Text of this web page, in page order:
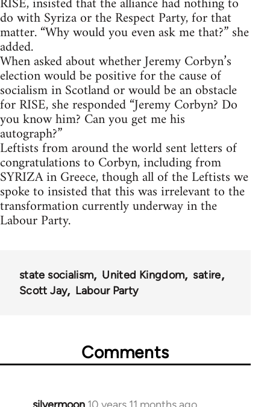
do with Syriza or the Respect Party, for that
matter. “Why would you even ask me that?” she
added.
When asked about whether Jeremy Corbyn’s
election would be positive for the cause of
socialism in Scotland or would be an obstacle
for RISE, she responded “Jeremy Corbyn? Do
you know him? Can you get me his
autograph?”
Leftists from around the world sent letters of
congratulations to Corbyn, including from
SYRIZA in Greece, though all of the Leftists we
spoke to insisted that this was irrelevant to the
transformation currently underway in the
Labour Party.
state socialism United Kingdom
satire
Scott Jay
Labour Party
Comments